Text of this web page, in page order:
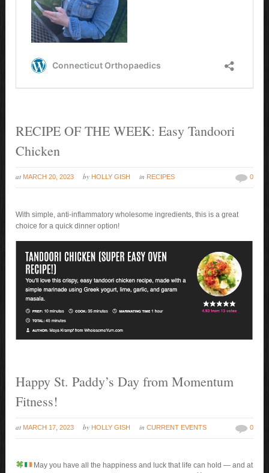
RECIPE OF THE WEEK: Easy Tandoori
Chicken
at MARCH 20, 2023 by HOLLY GISH in RECIPES 0
With simple, anti-inflammatory wholesome ingredients, this is a great
choice for a quick dinner option!
Happy St. Paddy’s Day from Momentum
Fitness!
at MARCH 17, 2023 by HOLLY GISH inCURRENT EVENTS 0
May you have all the happiness and luck that life can hold — and at